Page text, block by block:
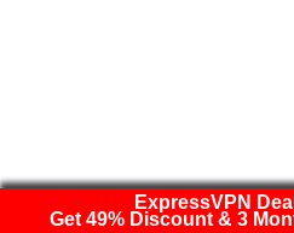
ExpressVPN Deal
Get 49% Discount & 3